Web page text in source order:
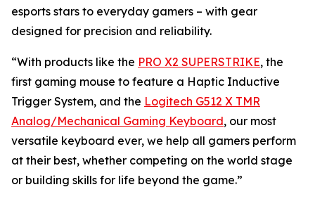
esports stars to everyday gamers – with gear
designed for precision and reliability.
“With products like the PRO X2 SUPERSTRIKE, the
first gaming mouse to feature a Haptic Inductive
Trigger System, and the Logitech G512 X TMR
Analog/Mechanical Gaming Keyboard, our most
versatile keyboard ever, we help all gamers perform
at their best, whether competing on the world stage
or building skills for life beyond the game.”